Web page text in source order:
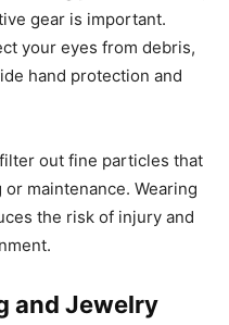
gear is important.
your eyes from debris,
hand protection and
out fine particles that
maintenance. Wearing
the risk of injury and
and Jewelry